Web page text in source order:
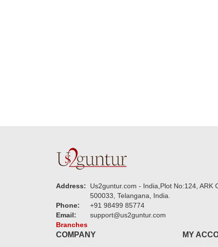
Address:
Us2guntur.com - India,Plot No:124,
500033, Telangana, India.
Phone:
+91 98499 85774
Email:
support@us2guntur.com
Branches
COMPANY MY